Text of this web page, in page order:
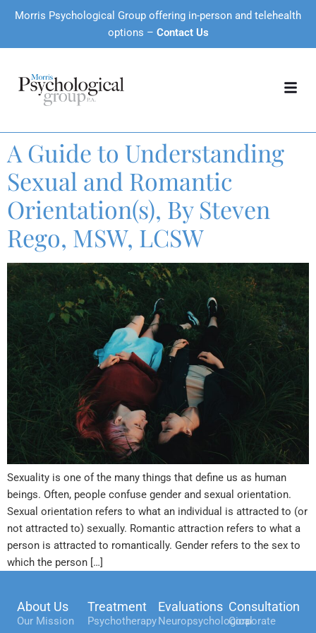
Morris Psychological Group offering in-person and telehealth
options – Contact Us
A Guide to Understanding
Sexual and Romantic
Orientation(s), By Steven
Rego, MSW, LCSW
Sexuality is one of the many things that define us as human
beings. Often, people confuse gender and sexual orientation.
Sexual orientation refers to what an individual is attracted to (or
not attracted to) sexually. Romantic attraction refers to what a
person is attracted to romantically. Gender refers to the sex to
which the person […]
About Us
Our Mission
Treatment
Psychotherapy
Evaluations
Neuropsychological
Consultation
Corporate